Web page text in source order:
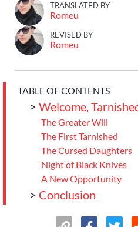
TRANSLATED BY
Romeu
REVISED BY
Romeu
TABLE OF CONTENTS
> Welcome,
The Greater Will
The First Tarnished
The Cursed Daughters
Night of Black Knives
A New Opportunity
> Conclusion